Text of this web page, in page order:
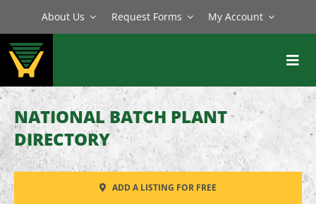
content
About Us Request Forms My Account
BATCH PLANTS
MIXERS
EQUIPMENT
PARTS
NATIONAL BATCH PLANT
DIRECTORY
ADD A LISTING FOR FREE